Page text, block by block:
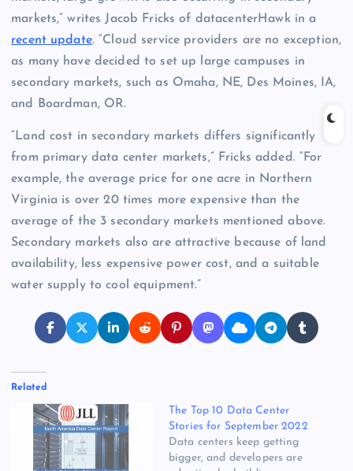
markets,” writes Jacob Fricks of datacenterHawk in a
recent update. “Cloud service providers are no exception,
as many have decided to set up large campuses in
secondary markets, such as Omaha, NE, Des Moines, IA,
and Boardman, OR.
“Land cost in secondary markets differs significantly
from primary data center markets,” Fricks added. “For
example, the average price for one acre in Northern
Virginia is over 20 times more expensive than the
average of the 3 secondary markets mentioned above.
Secondary markets also are attractive because of land
availability, less expensive power cost, and a suitable
water supply to cool equipment.”
Related
The Top 10 Data Center
Stories for September 2022
Data centers keep getting
bigger, and developers are